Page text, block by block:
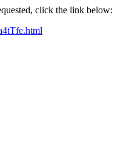
click the link below: